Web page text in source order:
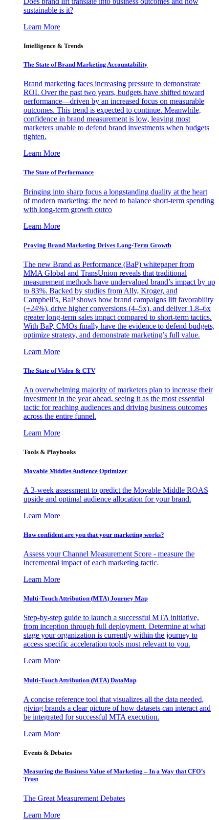
sustainable is it?
Learn More
Intelligence & Trends
The State of Brand Marketing Accountability
Brand marketing faces increasing pressure to demonstrate
ROI. Over the past two years, budgets have shifted toward
performance—driven by an increased focus on measurable
outcomes. This trend is expected to continue. Meanwhile,
confidence in brand measurement is low, leaving most
marketers unable to defend brand investments when budgets
tighten.
Learn More
The State of Performance
Bringing into sharp focus a longstanding duality at the heart
of modern marketing: the need to balance short-term spending
with long-term growth outco
Learn More
Proving Brand Marketing Drives Long-Term Growth
The new Brand as Performance (BaP) whitepaper from
MMA Global and TransUnion reveals that traditional
measurement methods have undervalued brand’s impact by up
to 83%. Backed by studies from Ally, Kroger, and
Campbell’s, BaP shows how brand campaigns lift favorability
(+24%), drive higher conversions (4–5x), and deliver 1.8–6x
greater long-term sales impact compared to short-term tactics.
With BaP, CMOs finally have the evidence to defend budgets,
optimize strategy, and demonstrate marketing’s full value.
Learn More
The State of Video & CTV
An overwhelming majority of marketers plan to increase their
investment in the year ahead, seeing it as the most essential
tactic for reaching audiences and driving business outcomes
across the entire funnel.
Learn More
Tools & Playbooks
Movable Middles Audience Optimizer
A 3-week assessment to predict the Movable Middle ROAS
upside and optimal audience allocation for your brand.
Learn More
How confident are you that your marketing works?
Assess your Channel Measurement Score - measure the
incremental impact of each marketing tactic.
Learn More
Multi-Touch Attribution (MTA) Journey Map
Step-by-step guide to launch a successful MTA initiative,
from inception through full deployment. Determine at what
stage your organization is currently within the journey to
access specific acceleration tools most relevant to you.
Learn More
Multi-Touch Attribution (MTA) DataMap
A concise reference tool that visualizes all the data needed,
giving brands a clear picture of how datasets can interact and
be integrated for successful MTA execution.
Learn More
Events & Debates
Measuring the Business Value of Marketing – In a Way that CFO’s
Trust
The Great Measurement Debates
Learn More